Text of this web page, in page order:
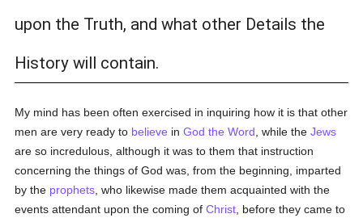
upon the Truth, and what other Details the
History will contain.
My mind has been often exercised in inquiring how it is that other
men are very ready to believe inGod the Word , while theJews
are so incredulous, although it was to them that instruction
concerning the things of God was, from the beginning, imparted
by the prophets , who likewise made them acquainted with the
events attendant upon the coming ofChrist , before they came to